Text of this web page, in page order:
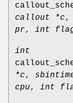
callout *c,
pr, int
int
*c,
cpu, int